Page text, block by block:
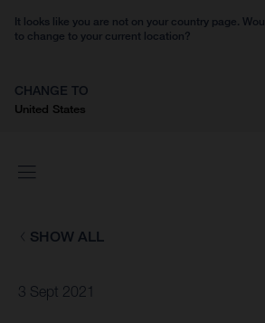
It looks like you are not on your country page.
to change to your current location?
CHANGE TO
United States
SHOW ALL
3 Sept 2021